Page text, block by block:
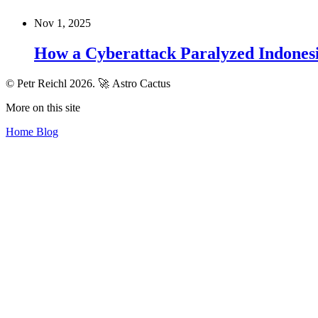
Nov 1, 2025
How a Cyberattack Paralyzed
© Petr Reichl 2026. 🚀 Astro Cactus
More on this site
Home Blog